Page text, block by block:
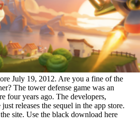
July 19, 2012. Are you a fine of the
The tower defense game was an
four years ago. The developers,
releases the sequel in the app store.
site. Use the black download here